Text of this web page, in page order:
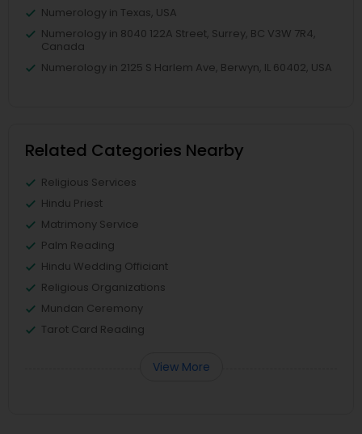
Numerology in Texas, USA
Numerology in 8040 122A Street, Surrey, BC V3W 7R4,
Canada
Numerology in 2125 S Harlem Ave, Berwyn, IL 60402, USA
Related Categories Nearby
Religious Services
Hindu Priest
Matrimony Service
Palm Reading
Hindu Wedding Officiant
Religious Organizations
Mundan Ceremony
Tarot Card Reading
View More